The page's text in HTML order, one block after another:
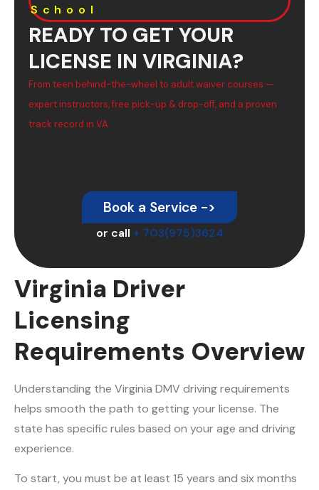
School
READY TO GET YOUR
LICENSE IN VIRGINIA?
From teen behind-the-wheel to adult waiver courses —
expert instructors, free pick-up & drop-off, and a proven
track record in VA.
Book a Service ->
or call + 703(975)3624
Virginia Driver
Licensing
Requirements Overview
Understanding the Virginia DMV driving requirements
helps smooth the path to getting your license. The
state has specific rules based on your age and driving
experience.
To start, you must be at least 15 years and six months